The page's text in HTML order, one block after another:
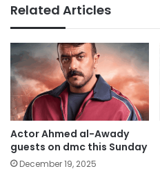
Related Articles
Actor Ahmed al-Awady
guests on dmc this Sunday
December 19, 2025